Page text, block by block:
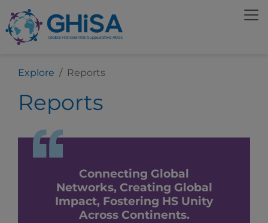
Explore Reports
Reports
Connecting Global
Networks, Creating Global
Impact, Fostering HS Unity
Across Continents.